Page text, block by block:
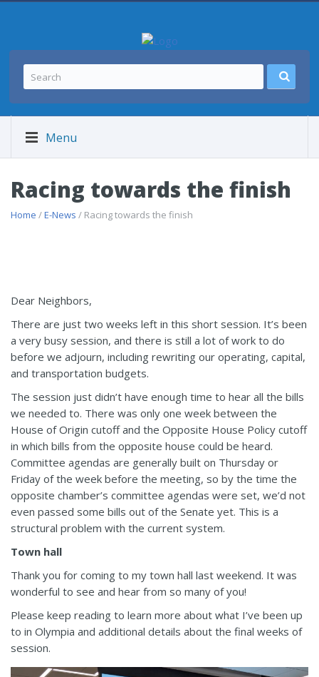
Menu
Racing towards the finish
Home /E-News / Racing towards the finish
Dear Neighbors,
There are just two weeks left in this short session. It’s been
a very busy session, and there is still a lot of work to do
before we adjourn, including rewriting our operating, capital,
and transportation budgets.
The session just didn’t have enough time to hear all the bills
we needed to. There was only one week between the
House of Origin cutoff and the Opposite House Policy cutoff
in which bills from the opposite house could be heard.
Committee agendas are generally built on Thursday or
Friday of the week before the meeting, so by the time the
opposite chamber’s committee agendas were set, we’d not
even passed some bills out of the Senate yet. This is a
structural problem with the current system.
Town hall
Thank you for coming to my town hall last weekend. It was
wonderful to see and hear from so many of you!
Please keep reading to learn more about what I’ve been up
to in Olympia and additional details about the final weeks of
session.